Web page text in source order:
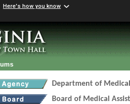
Here's how you know
Department of
Board of Medical